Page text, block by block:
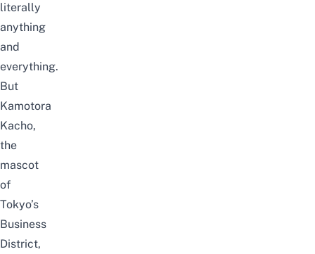
literally
anything
and
everything.
But
Kamotora
Kacho,
the
mascot
of
Tokyo’s
Business
District,